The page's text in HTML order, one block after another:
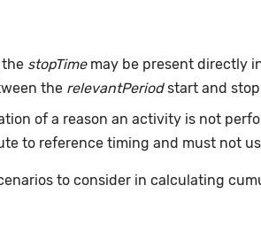
stopTimemay be present directly
the relevantPeriodstart and stop
of a reason an activity is not
to reference timing and must not
to consider in calculating